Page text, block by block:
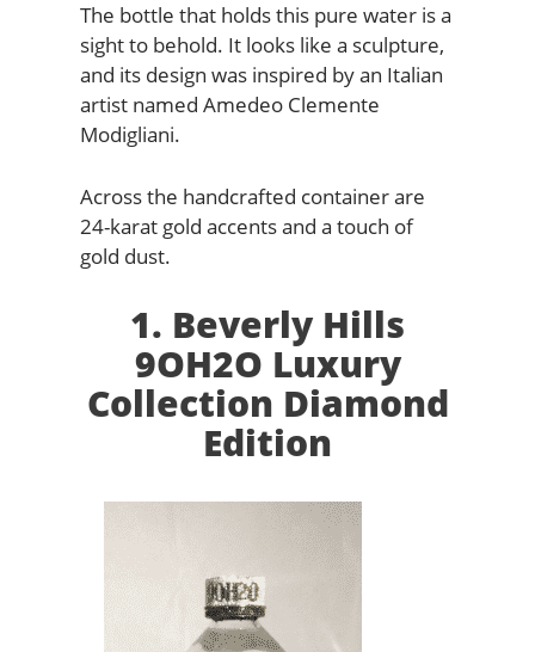
The bottle that holds this pure water is a
sight to behold. It looks like a sculpture,
and its design was inspired by an Italian
artist named Amedeo Clemente
Modigliani.
Across the handcrafted container are
24-karat gold accents and a touch of
gold dust.
1. Beverly Hills
9OH2O Luxury
Collection Diamond
Edition